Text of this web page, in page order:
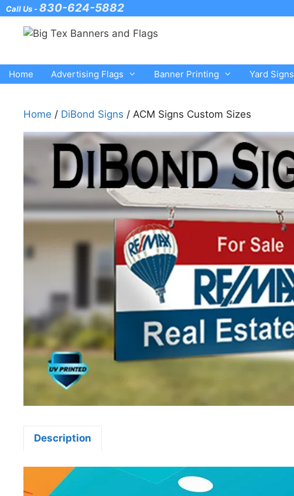
Skip
content
Call Us -830-624-5882
Home Advertising Flags Banner Printing Yard Signs
Home / DiBond Signs / ACM Signs Custom Sizes
Description